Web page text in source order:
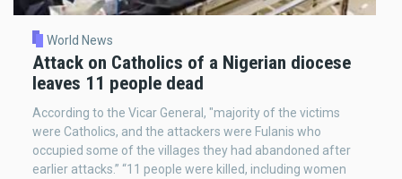
World News
Attack on Catholics of a Nigerian diocese
leaves 11 people dead
According to the Vicar General, "majority of the victims
were Catholics, and the attackers were Fulanis who
occupied some of the villages they had abandoned after
earlier attacks.” “11 people were killed, including women